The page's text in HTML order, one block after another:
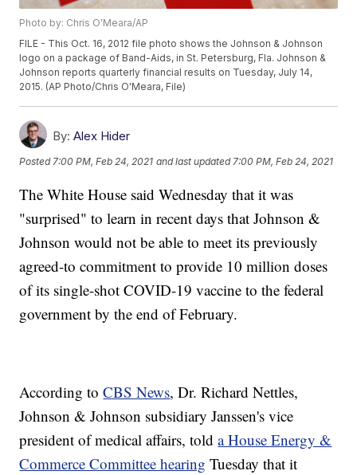
Photo by: Chris O'Meara/AP
FILE - This Oct. 16, 2012 file photo shows the Johnson & Johnson
logo on a package of Band-Aids, in St. Petersburg, Fla. Johnson &
Johnson reports quarterly financial results on Tuesday, July 14,
2015. (AP Photo/Chris O'Meara, File)
By: Alex Hider
Posted 7:00 PM, Feb 24, 2021 and last updated 7:00 PM, Feb 24, 2021
The White House said Wednesday that it was
"surprised" to learn in recent days that Johnson &
Johnson would not be able to meet its previously
agreed-to commitment to provide 10 million doses
of its single-shot COVID-19 vaccine to the federal
government by the end of February.
According toCBS News, Dr. Richard Nettles,
Johnson & Johnson subsidiary Janssen's vice
president of medical affairs, tolda House Energy &
Commerce Committee hearing Tuesday that it